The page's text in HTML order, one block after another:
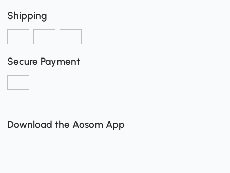
Shipping
Secure Payment
Download the Aosom App